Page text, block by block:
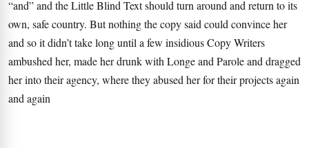
“and” and the Little Blind Text should turn around and return to its
own, safe country. But nothing the copy said could convince her
and so it didn’t take long until a few insidious Copy Writers
ambushed her, made her drunk with Longe and Parole and dragged
her into their agency, where they abused her for their projects again
and again